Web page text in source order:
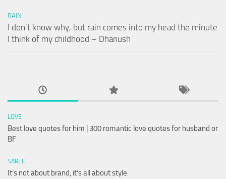
RAIN
I don’t know why, but rain comes into my head the minute
I think of my childhood – Dhanush
LOVE
Best love quotes for him | 300 romantic love quotes for husband or
BF
SAREE
It’s not about brand, it’s all about style.